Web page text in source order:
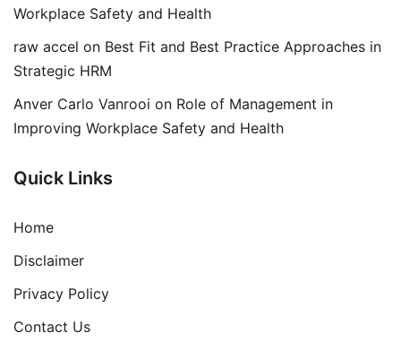
Workplace Safety and Health
raw accel on Best Fit and Best Practice Approaches in
Strategic HRM
Anver Carlo Vanrooi on Role of Management in
Improving Workplace Safety and Health
Quick Links
Home
Disclaimer
Privacy Policy
Contact Us